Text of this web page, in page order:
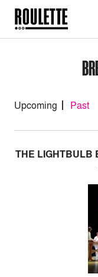
Upcoming Past
THE LIGHTBULB